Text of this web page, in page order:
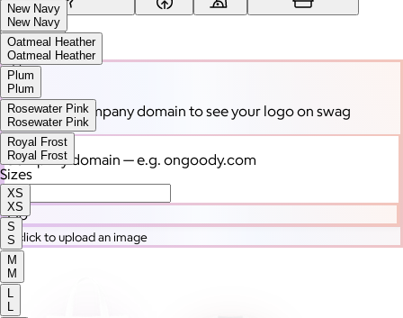
Drinkware
Enter your company domain to see your logo on swag
Company domain — e.g. ongoody.com
Go
or click to upload an image
New Navy
New Navy
Oatmeal Heather
Oatmeal Heather
Plum
Plum
Rosewater Pink
Rosewater Pink
Royal Frost
Royal Frost
Sizes
XS
XS
S
S
M
M